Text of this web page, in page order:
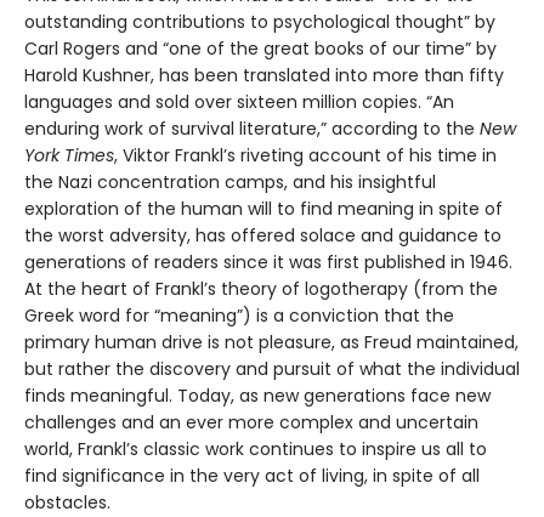
outstanding contributions to psychological thought” by
Carl Rogers and “one of the great books of our time” by
Harold Kushner, has been translated into more than fifty
languages and sold over sixteen million copies. “An
enduring work of survival literature,” according to the New
York Times, Viktor Frankl’s riveting account of his time in
the Nazi concentration camps, and his insightful
exploration of the human will to find meaning in spite of
the worst adversity, has offered solace and guidance to
generations of readers since it was first published in 1946.
At the heart of Frankl’s theory of logotherapy (from the
Greek word for “meaning”) is a conviction that the
primary human drive is not pleasure, as Freud maintained,
but rather the discovery and pursuit of what the individual
finds meaningful. Today, as new generations face new
challenges and an ever more complex and uncertain
world, Frankl’s classic work continues to inspire us all to
find significance in the very act of living, in spite of all
obstacles.